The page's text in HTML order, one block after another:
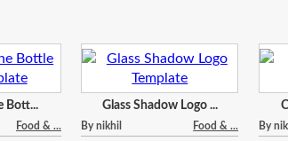
Bott...
Food & ...
Glass Shadow Logo ...
By nikhil Food & ... By